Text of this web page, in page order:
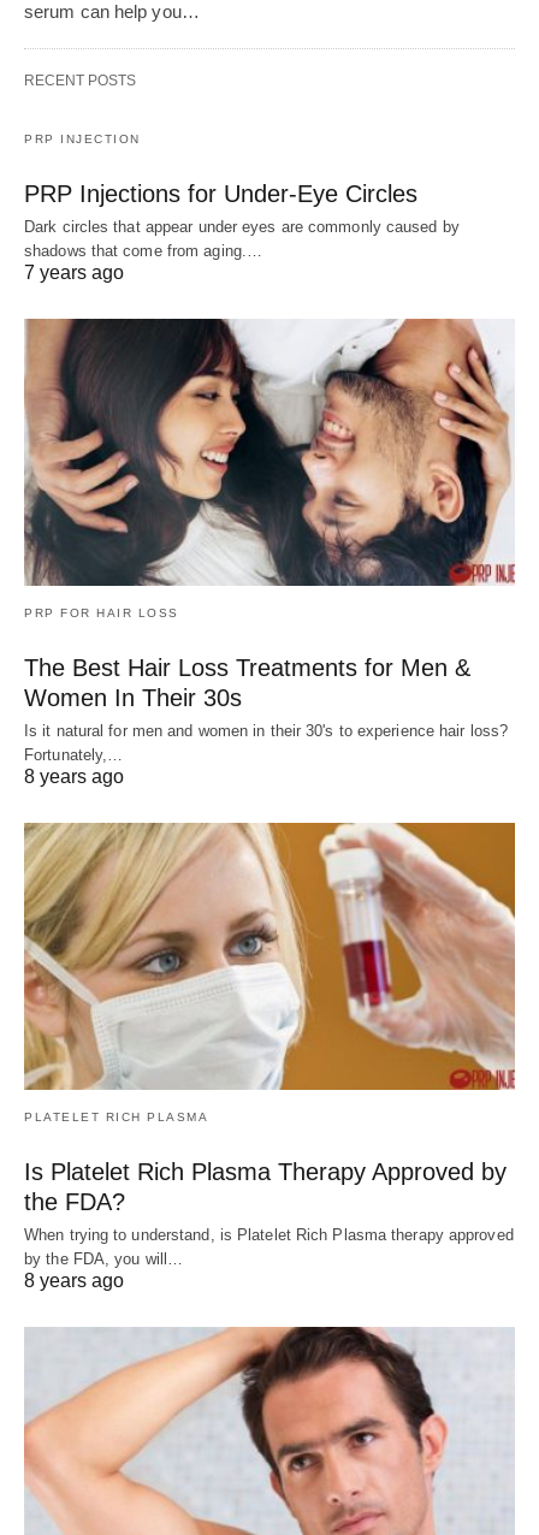
serum can help you…
RECENT POSTS
PRP INJECTION
PRP Injections for Under-Eye Circles
Dark circles that appear under eyes are commonly caused by
shadows that come from aging.…
7 years ago
PRP FOR HAIR LOSS
The Best Hair Loss Treatments for Men &
Women In Their 30s
Is it natural for men and women in their 30's to experience hair loss?
Fortunately,…
8 years ago
PLATELET RICH PLASMA
Is Platelet Rich Plasma Therapy Approved by
the FDA?
When trying to understand, is Platelet Rich Plasma therapy approved
by the FDA, you will…
8 years ago